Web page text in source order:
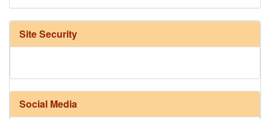
Harrisville Fall Color Pack
Site Security
Social Media